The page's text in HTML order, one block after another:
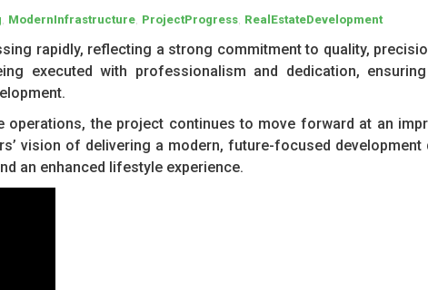
ModernInfrastructure ProjectProgress RealEstateDevelopment
rapidly, reflecting a strong commitment to quality,
executed with professionalism and dedication,
the project continues to move forward at an
vision of delivering a modern, future-focused
an enhanced lifestyle experience.